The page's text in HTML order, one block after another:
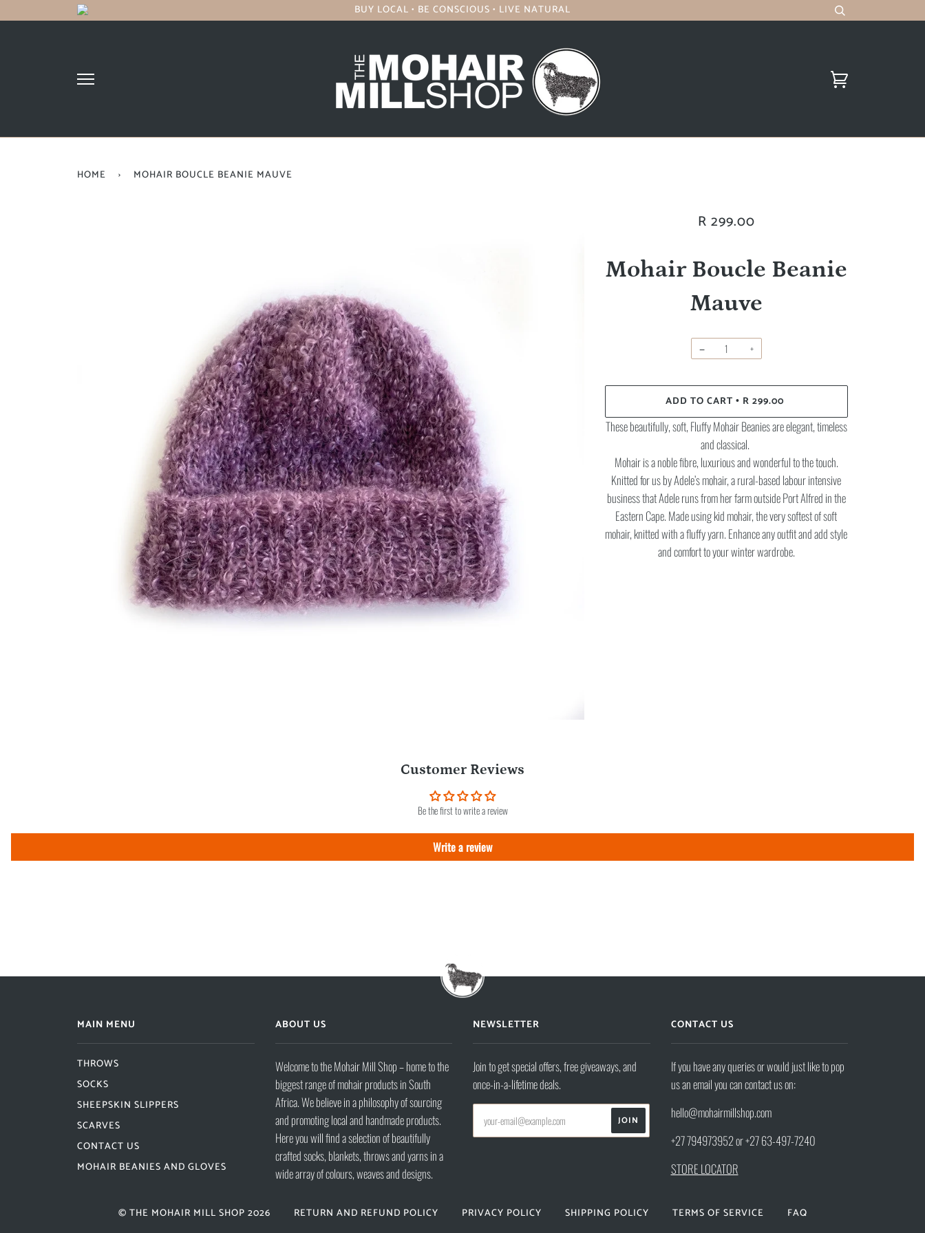
BUY LOCAL • BE CONSCIOUS • LIVE NATURAL
HOME › MOHAIR BOUCLE BEANIE MAUVE
R 299.00
Mohair Boucle Beanie
Mauve
− +
ADD TO CART • R 299.00
These beautifully, soft, Fluffy Mohair Beanies are elegant, timeless
and classical.
Mohair is a noble fibre, luxurious and wonderful to the touch.
Knitted for us by Adele’s mohair, a rural-based labour intensive
business that Adele runs from her farm outside Port Alfred in the
Eastern Cape. Made using kid mohair, the very softest of soft
mohair, knitted with a fluffy yarn. Enhance any outfit and add style
and comfort to your winter wardrobe.
Customer Reviews
Be the first to write a review
Write a review
MAIN MENU
THROWS
SOCKS
SHEEPSKIN SLIPPERS
SCARVES
CONTACT US
MOHAIR BEANIES AND GLOVES
ABOUT US
Welcome to the Mohair Mill Shop – home to the
biggest range of mohair products in South
Africa. We believe in a philosophy of sourcing
and promoting local and handmade products.
Here you will find a selection of beautifully
crafted socks, blankets, throws and yarns in a
wide array of colours, weaves and designs.
NEWSLETTER
Join to get special offers, free giveaways, and
once-in-a-lifetime deals.
CONTACT US
If you have any queries or would just like to pop
us an email you can contact us on:
hello@mohairmillshop.com
+27 794973952 or +27 63-497-7240
STORE LOCATOR
© THE MOHAIR MILL SHOP 2026 RETURN AND REFUND POLICY PRIVACY POLICY SHIPPING POLICY TERMS OF SERVICE
FAQ